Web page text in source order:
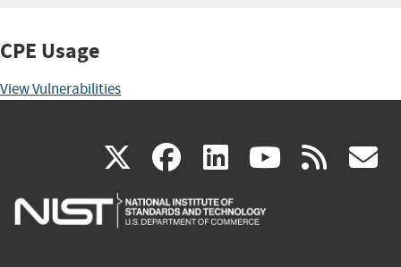
CPE Usage
View Vulnerabilities
X(link
is
facebook
(link
is
linkedin
(link
is
(link rss